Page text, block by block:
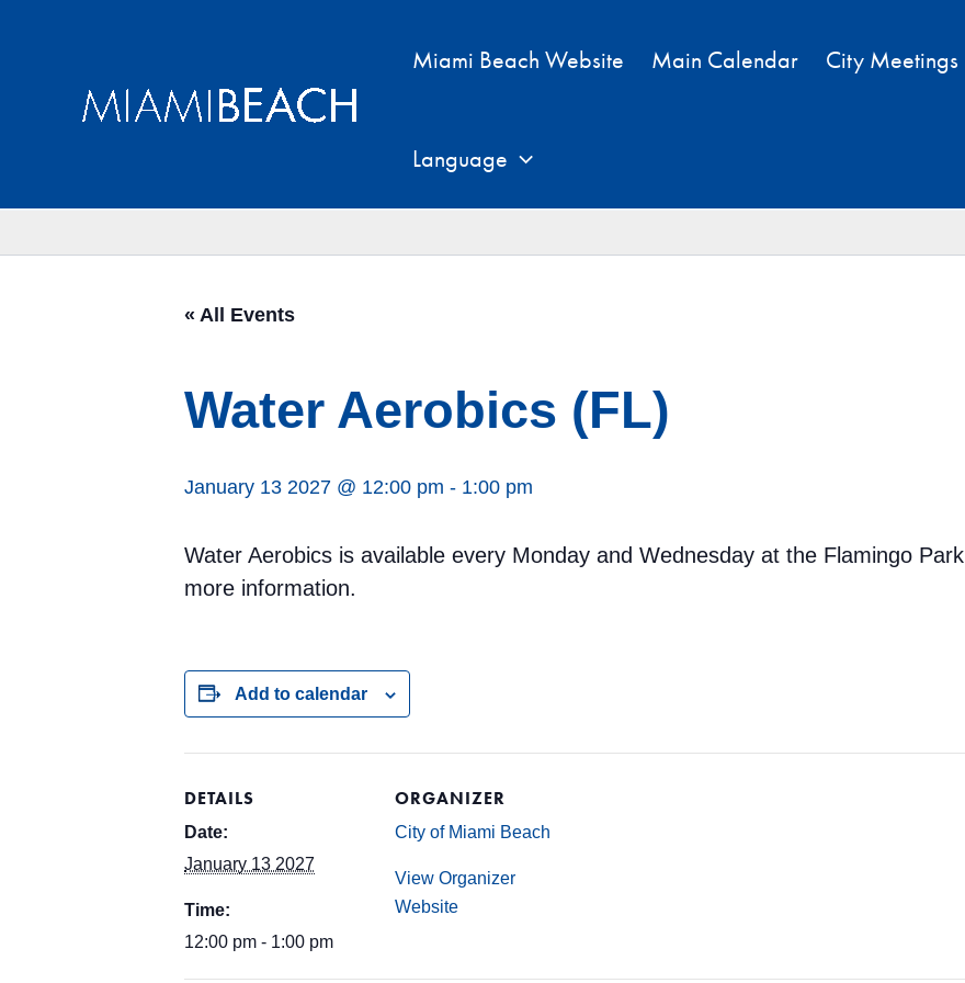
Miami Beach Website Main Calendar City Meetings
Language
« All Events
Water Aerobics (FL)
January 13 2027 @ 12:00 pm - 1:00 pm
Water Aerobics is available every Monday and Wednesday at the Flamingo
more information.
Add to calendar
DETAILS
Date:
January 13 2027
Time:
12:00 pm - 1:00 pm
ORGANIZER
City of Miami Beach
View Organizer
Website